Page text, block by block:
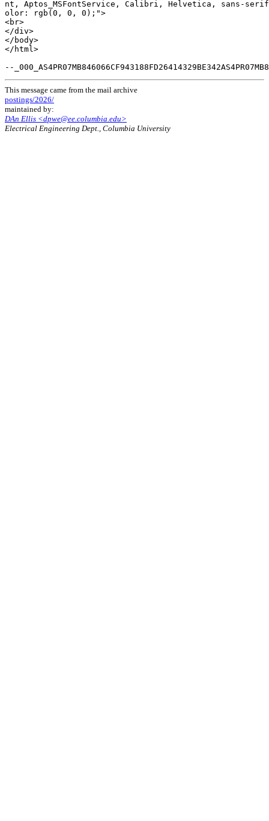
This message came from the mail archive
postings/2026/
maintained by:
DAn Ellis <dpwe@ee.columbia.edu>
Electrical Engineering Dept., Columbia University